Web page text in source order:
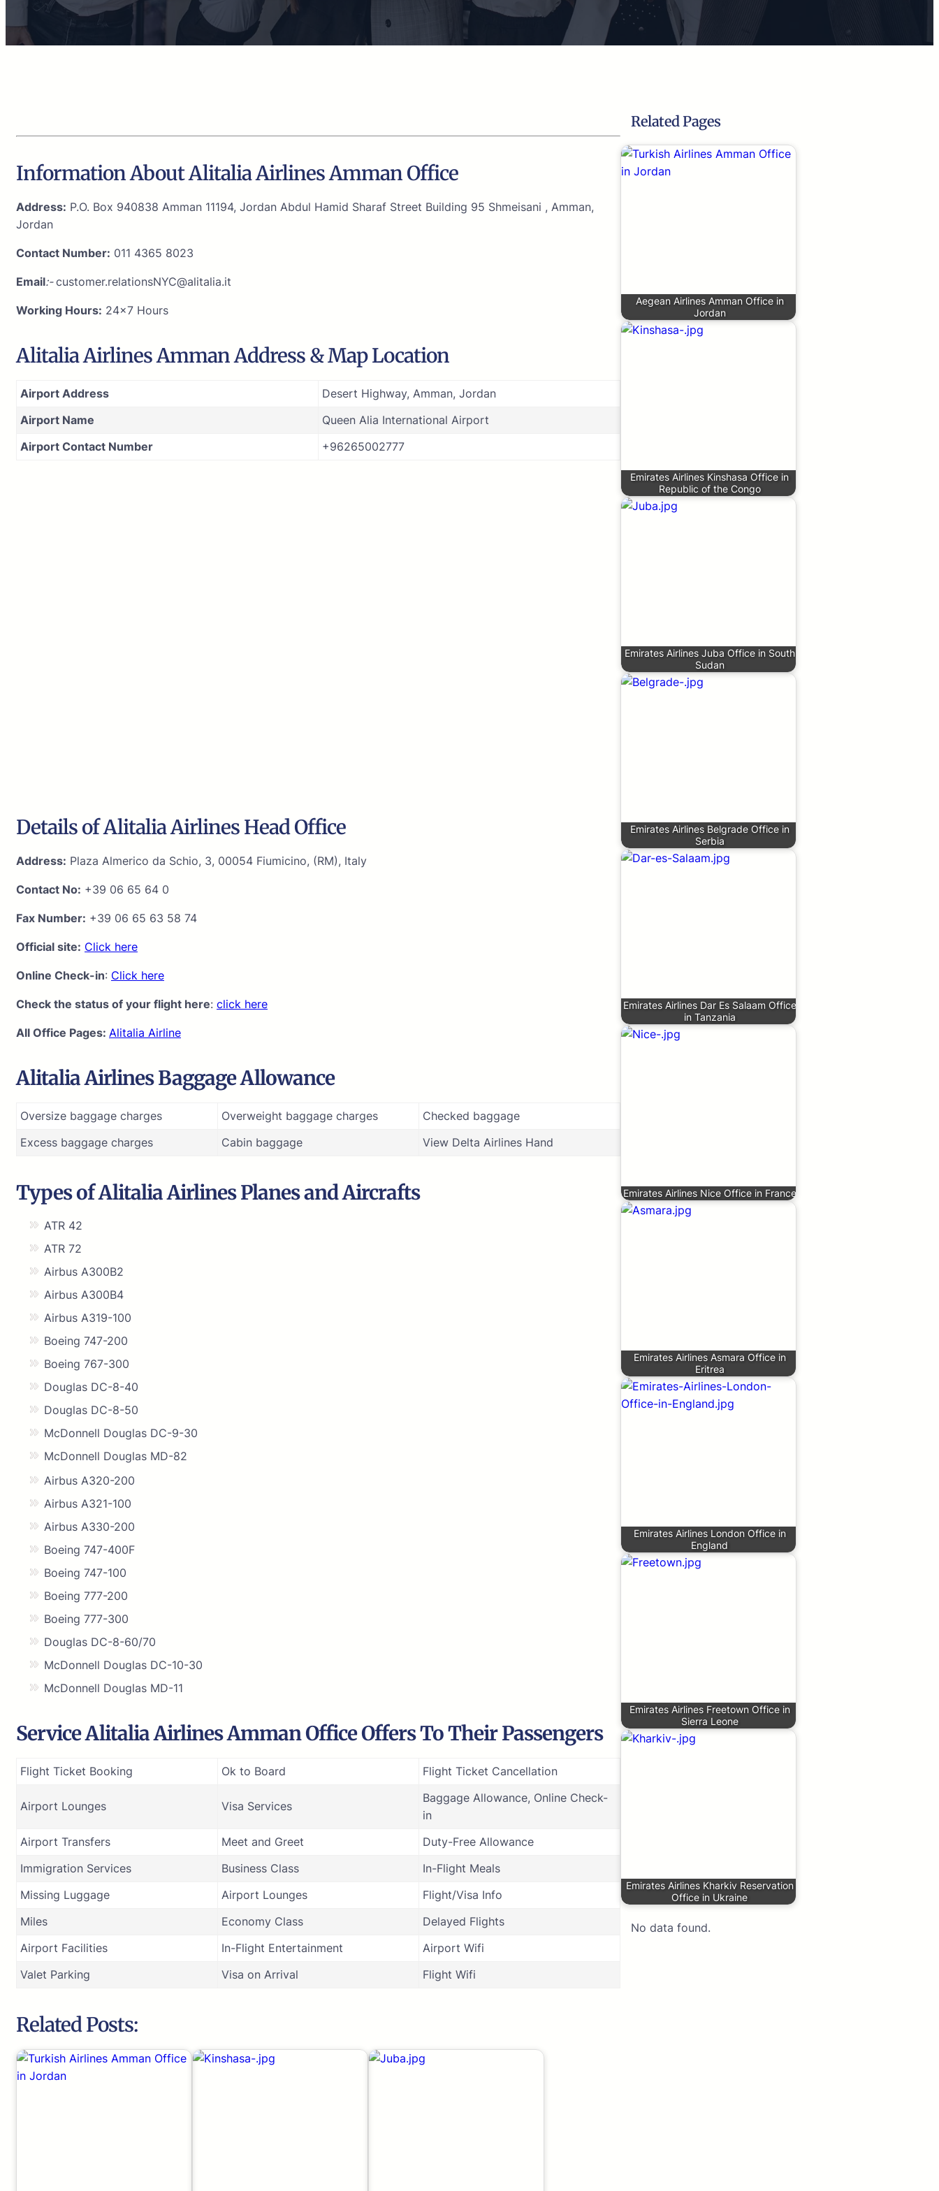
Information About Alitalia Airlines Amman Office
Address: P.O. Box 940838 Amman 11194, Jordan Abdul Hamid Sharaf Street Building 95 Shmeisani , Amman,
Jordan
Contact Number: 011 4365 8023
Email:-customer.relationsNYC@alitalia.it
Working Hours: 24×7 Hours
Alitalia Airlines Amman Address & Map Location
Airport Address
Desert Highway, Amman, Jordan
Airport Name
Queen Alia International Airport
Airport Contact Number
+96265002777
Details of Alitalia Airlines Head Office
Address: Plaza Almerico da Schio, 3, 00054 Fiumicino, (RM), Italy
Contact No: +39 06 65 64 0
Fax Number: +39 06 65 63 58 74
Official site: Click here
Online Check-in: Click here
Check the status of your flight here: click here
All Office Pages: Alitalia Airline
Alitalia Airlines Baggage Allowance
Oversize baggage charges Overweight baggage charges
Checked baggage
Excess baggage charges
Cabin baggage View Delta Airlines Hand
Types of Alitalia Airlines Planes and Aircrafts
ATR 42
ATR 72
Airbus A300B2
Airbus A300B4
Airbus A319-100
Boeing 747-200
Boeing 767-300
Douglas DC-8-40
Douglas DC-8-50
McDonnell Douglas DC-9-30
McDonnell Douglas MD-82
Airbus A320-200
Airbus A321-100
Airbus A330-200
Boeing 747-400F
Boeing 747-100
Boeing 777-200
Boeing 777-300
Douglas DC-8-60/70
McDonnell Douglas DC-10-30
McDonnell Douglas MD-11
Service Alitalia Airlines Amman Office Offers To Their Passengers
Flight Ticket Booking Ok to Board Flight Ticket Cancellation
Airport Lounges Visa Services
Baggage Allowance, Online Check-
in
Airport Transfers
Meet and Greet
Duty-Free Allowance
Immigration Services
Business Class
In-Flight Meals
Missing Luggage
Airport Lounges
Flight/Visa Info
Miles
Economy Class
Delayed Flights
Airport Facilities
In-Flight Entertainment
Airport Wifi
Valet Parking
Visa on Arrival Flight Wifi
Related Posts:
Related Pages
Aegean Airlines Amman Office in
Jordan
Emirates Airlines Kinshasa Office in
Republic of the Congo
Emirates Airlines Juba Office in South
Sudan
Emirates Airlines Belgrade Office in
Serbia
Emirates Airlines Dar Es Salaam Office
in Tanzania
Emirates Airlines Nice Office in France
Emirates Airlines Asmara Office in
Eritrea
Emirates Airlines London Office in
England
Emirates Airlines Freetown Office in
Sierra Leone
Emirates Airlines Kharkiv Reservation
Office in Ukraine
No data found.